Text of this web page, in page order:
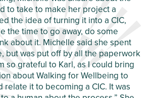
to take to make her project a
the idea of turning it into a CIC,
the time to go away, do some
about it. Michelle said she spent
but was put off by all the paperwork
so grateful to Karl, as I could bring
about Walking for Wellbeing to
relate it to becoming a CIC. It was